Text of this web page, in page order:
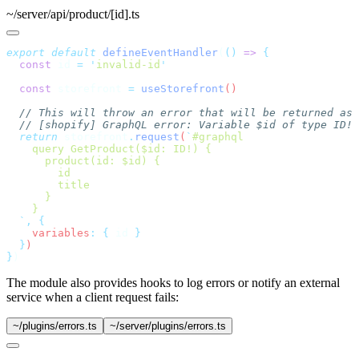
~/server/api/product/[id].ts
export default defineEventHandler () =>
  const
= ' invalid-id
  const
= useStorefront
  return
. request ( `
  `
,
{
    variables
: {
  }
}
The module also provides hooks to log errors or notify an external
service when a client request fails:
~/plugins/errors.ts ~/server/plugins/errors.ts